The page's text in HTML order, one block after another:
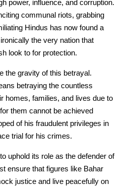
power, influence, and corruption.
communal riots, grabbing
Hindus has now found a
the very nation that
look to for protection.
the gravity of this betrayal.
betraying the countless
homes, families, and lives due to
them cannot be achieved
of his fraudulent privileges in
trial for his crimes.
uphold its role as the defender of
ensure that figures like Bahar
justice and live peacefully on